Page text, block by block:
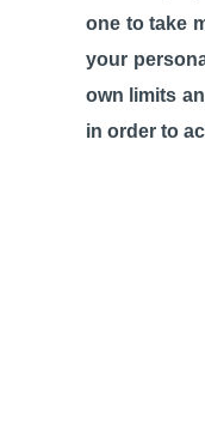
one to take
your
own limits
in order to